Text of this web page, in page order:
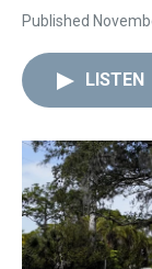
Published
LISTEN